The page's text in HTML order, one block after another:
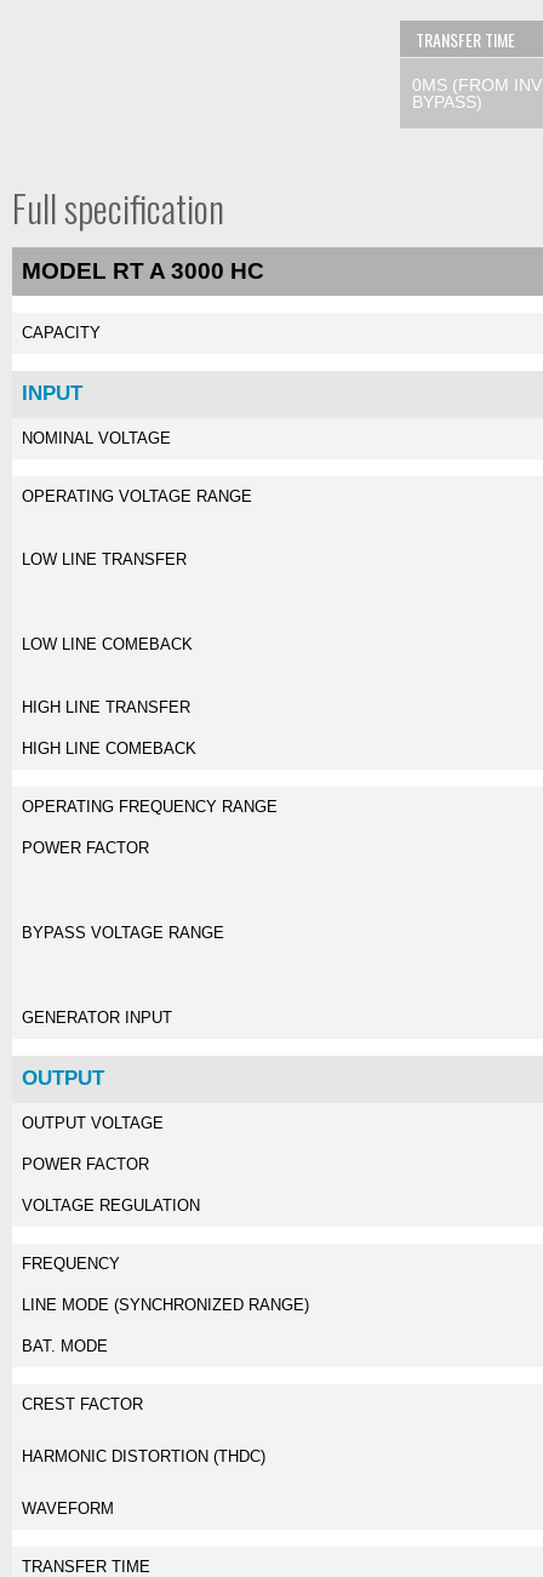
TRANSFER TIME
0MS (FROM
BYPASS)
Full specification
MODEL RT A 3000 HC
CAPACITY
INPUT
NOMINAL VOLTAGE
OPERATING VOLTAGE RANGE
LOW LINE TRANSFER
LOW LINE COMEBACK
HIGH LINE TRANSFER
HIGH LINE COMEBACK
OPERATING FREQUENCY RANGE
POWER FACTOR
BYPASS VOLTAGE RANGE
GENERATOR INPUT
OUTPUT
OUTPUT VOLTAGE
POWER FACTOR
VOLTAGE REGULATION
FREQUENCY
LINE MODE (SYNCHRONIZED RANGE)
BAT. MODE
CREST FACTOR
HARMONIC DISTORTION (THDC)
WAVEFORM
TRANSFER TIME